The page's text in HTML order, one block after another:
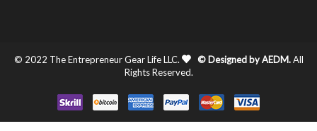
© 2022 The Entrepreneur Gear Life LLC. © Designed by AEDM.All
Rights Reserved.